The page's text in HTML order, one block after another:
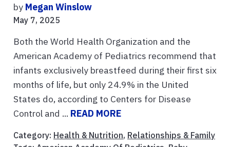
by Megan Winslow
May 7, 2025
Both the World Health Organization and the
American Academy of Pediatrics recommend that
infants exclusively breastfeed during their first six
months of life, but only 24.9% in the United
States do, according to Centers for Disease
Control and ... READ MORE
Category: Health & Nutrition, Relationships & Family